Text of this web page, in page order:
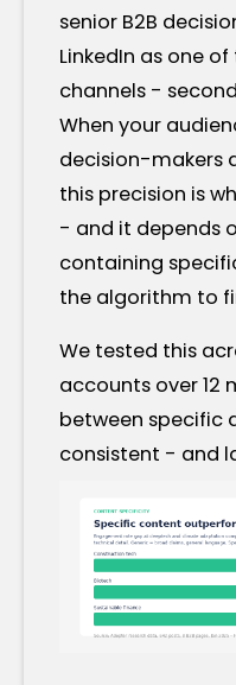
senior B2B
LinkedIn as one
channels -
When your
decision-makers
this precision is
- and it depends
containing
the algorithm to
We tested this
accounts over 12
between specific
consistent - and